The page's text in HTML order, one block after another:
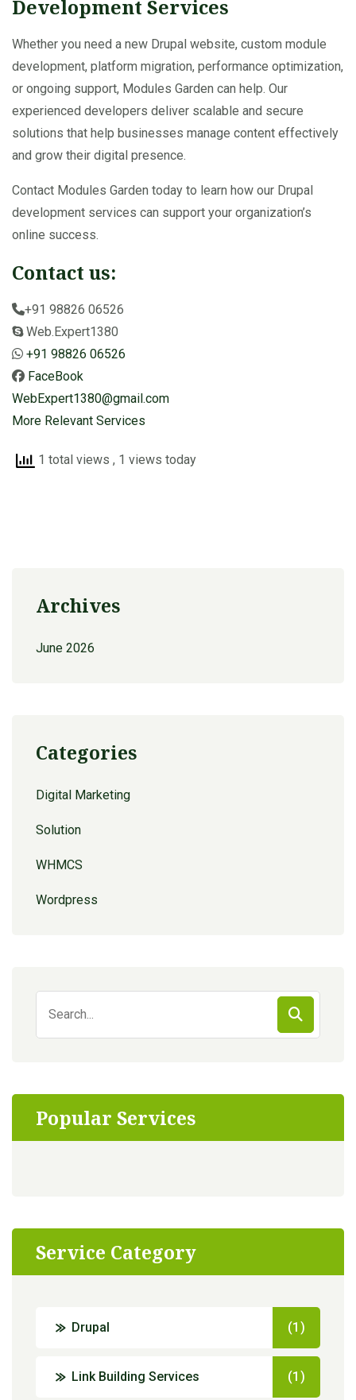
Archives
June 2026
Categories
Digital Marketing
Solution
WHMCS
Wordpress
for:
Popular Services
Service Category
Drupal (1)
Link Building Services (1)
Development Services
Whether you need a new Drupal website, custom module
development, platform migration, performance optimization,
or ongoing support, Modules Garden can help. Our
experienced developers deliver scalable and secure
solutions that help businesses manage content effectively
and grow their digital presence.
Contact Modules Garden today to learn how our Drupal
development services can support your organization’s
online success.
Contact us:
+91 98826 06526
Web.Expert1380
+91 98826 06526
FaceBook
WebExpert1380@gmail.com
More Relevant Services
1 total views , 1 views today